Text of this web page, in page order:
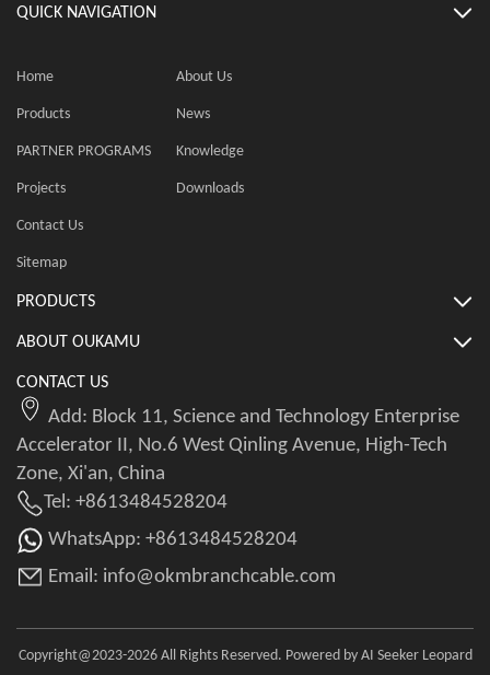
CONTACT US
Add: Block 11, Science and Technology Enterprise
Accelerator II, No.6 West Qinling Avenue, High-Tech
Zone, Xi'an, China
Tel: +8613484528204
WhatsApp: +8613484528204
Email: info@okmbranchcable.com
QUICK NAVIGATION
Home About Us
Products News
PARTNER PROGRAMS Knowledge
Projects Downloads
Contact Us
Sitemap
PRODUCTS
ABOUT OUKAMU
Copyright@2023-2026 All Rights Reserved. Powered by AI Seeker Leopard